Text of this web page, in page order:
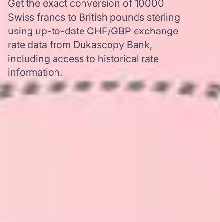
Get the exact conversion of 10000
Swiss francs to British pounds sterling
using up-to-date CHF/GBP exchange
rate data from Dukascopy Bank,
including access to historical rate
information.